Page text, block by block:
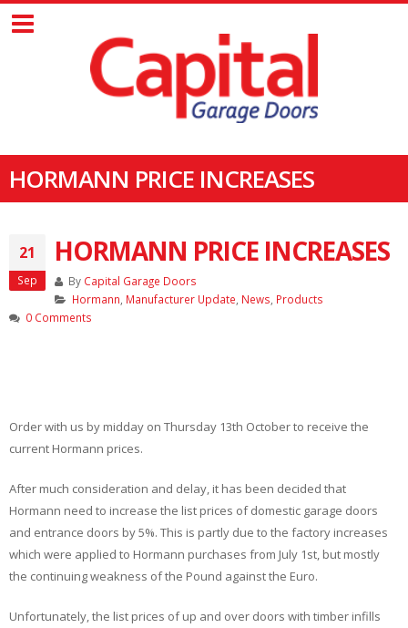
HORMANN PRICE INCREASES
21
Sep
HORMANN PRICE INCREASES
By Capital Garage Doors
Hormann Manufacturer Update News Products
0 Comments
Order with us by midday on Thursday 13th October to receive the
current Hormann prices.
After much consideration and delay, it has been decided that
Hormann need to increase the list prices of domestic garage doors
and entrance doors by 5%. This is partly due to the factory increases
which were applied to Hormann purchases from July 1st, but mostly
the continuing weakness of the Pound against the Euro.
Unfortunately, the list prices of up and over doors with timber infills